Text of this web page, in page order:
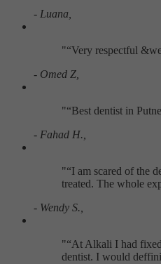
- Luana,
" Very respectful
- Omed Z,
" Best dentist in
- Fahad H.,
" I am scared of the
treated. The whole
- Wendy S.,
" At Alkali I had fixed
dentist. I would